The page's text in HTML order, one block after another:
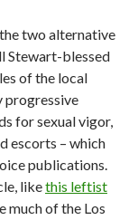
two alternative
Stewart-blessed
of the local
progressive
for sexual vigor,
escorts – which
publications.
likethis leftist
much of the Los